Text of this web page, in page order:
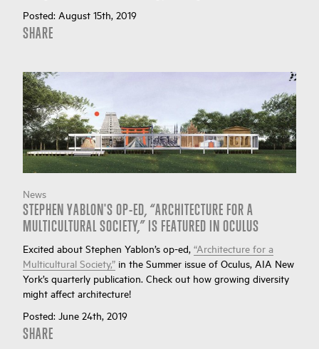
Posted: August 15th, 2019
SHARE
News
STEPHEN YABLON'S OP-ED, “ARCHITECTURE FOR A
MULTICULTURAL SOCIETY,” IS FEATURED IN OCULUS
Excited about Stephen Yablon’s op-ed, “Architecture for a
Multicultural Society,” in the Summer issue of Oculus, AIA New
York’s quarterly publication. Check out how growing diversity
might affect architecture!
Posted: June 24th, 2019
SHARE